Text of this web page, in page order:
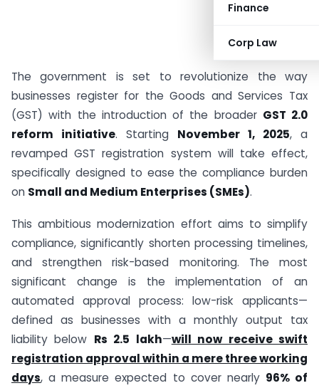
Finance
Corp Law
The government is set to revolutionize the way
businesses register for the Goods and Services Tax
(GST) with the introduction of the broader GST 2.0
reform initiative. Starting November 1, 2025, a
revamped GST registration system will take effect,
specifically designed to ease the compliance burden
on Small and Medium Enterprises (SMEs).
This ambitious modernization effort aims to simplify
compliance, significantly shorten processing timelines,
and strengthen risk-based monitoring. The most
significant change is the implementation of an
automated approval process: low-risk applicants—
defined as businesses with a monthly output tax
liability below Rs 2.5 lakh—will now receive swift
registration approval within a mere three working
days, a measure expected to cover nearly 96% of